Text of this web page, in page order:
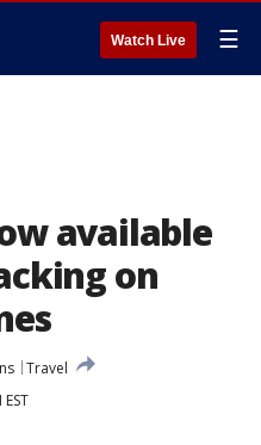
Watch Live ☰
available
on
Travel